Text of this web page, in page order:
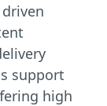
support
high